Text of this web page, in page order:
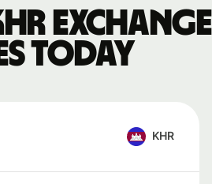
exchange
today
KHR